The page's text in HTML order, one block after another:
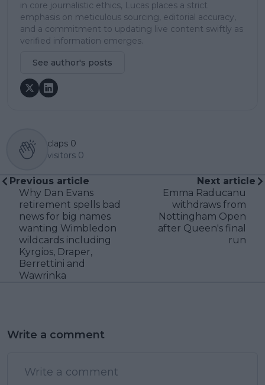
in core journalistic ethics, Lucas places a strict
emphasis on meticulous sourcing, editorial accuracy,
and a commitment to updating live content swiftly as
verified information emerges.
See author's posts
claps 0
visitors 0
Previous article
Why Dan Evans
retirement spells bad
news for big names
wanting Wimbledon
wildcards including
Kyrgios, Draper,
Berrettini and
Wawrinka
Next article
Emma Raducanu
withdraws from
Nottingham Open
after Queen's final
run
Write a comment